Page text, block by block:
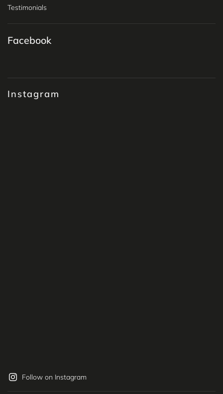
Testimonials
Instagram
Follow on Instagram
Facebook